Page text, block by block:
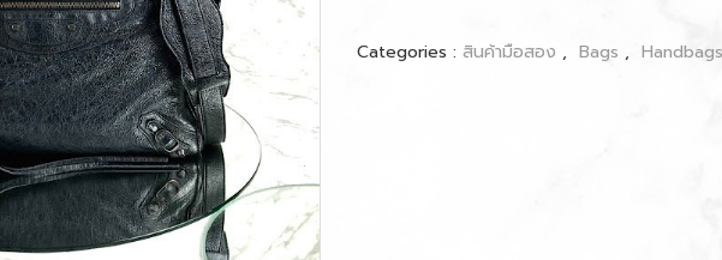
Categories : สินค้ามือสอง , Bags ,